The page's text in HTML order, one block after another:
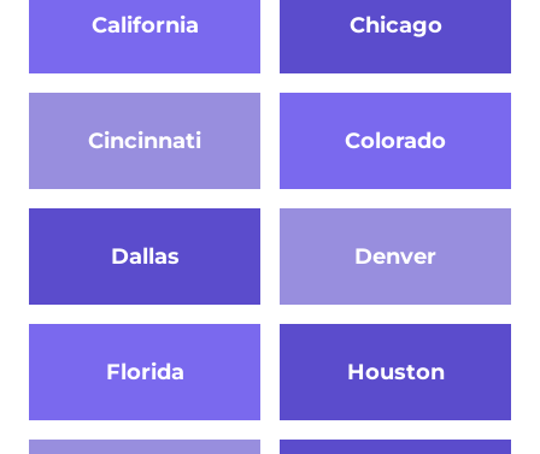
California Chicago
Cincinnati Colorado
Dallas Denver
Florida Houston